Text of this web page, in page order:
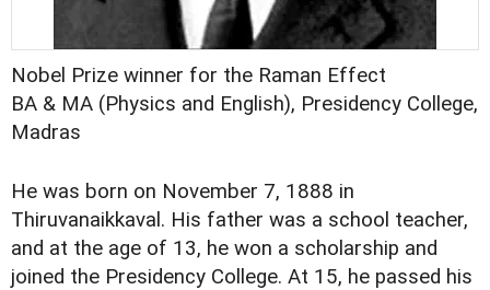
Nobel Prize winner for the Raman Effect
BA & MA (Physics and English), Presidency College,
Madras
He was born on November 7, 1888 in
Thiruvanaikkaval. His father was a school teacher,
and at the age of 13, he won a scholarship and
joined the Presidency College. At 15, he passed his